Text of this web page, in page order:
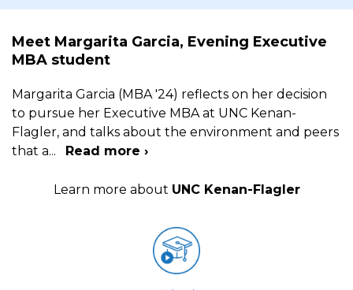
Meet Margarita Garcia, Evening Executive
MBA student
Margarita Garcia (MBA '24) reflects on her decision
to pursue her Executive MBA at UNC Kenan-
Flagler, and talks about the environment and peers
that a... Read more ›
Learn more about UNC Kenan-Flagler